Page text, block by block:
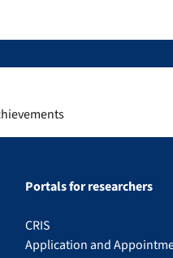
Portals for researchers
CRIS
Application and